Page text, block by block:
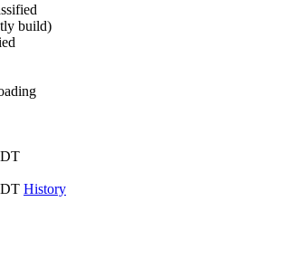
build)
History